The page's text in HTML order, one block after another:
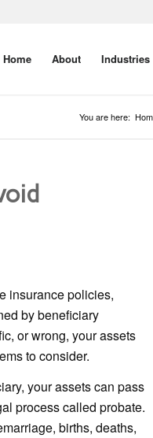
Home About Industries
You are here:
insurance policies,
by beneficiary
or wrong, your assets
to consider.
your assets can pass
process called probate.
births, deaths,